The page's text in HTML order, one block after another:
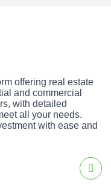
offering real estate
and commercial
with detailed
all your needs.
with ease and